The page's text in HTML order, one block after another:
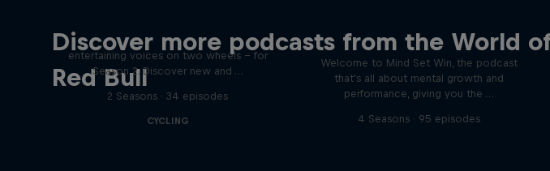
Discover more podcasts from the World
Red Bull
Join Rob and Eliot – the most
entertaining voices on two wheels – for
Season 2. Discover new and …
2 Seasons · 34 episodes
CYCLING
tactics of elite athletes
Welcome to Mind Set Win, the podcast
that's all about mental growth and
performance, giving you the …
4 Seasons · 95 episodes